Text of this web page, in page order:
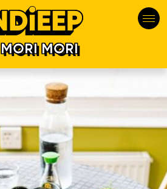
MORI MORI